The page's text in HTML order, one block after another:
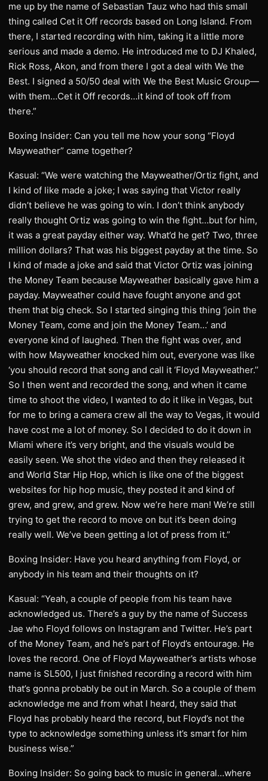
me up by the name of Sebastian Tauz who had this small
thing called Cet it Off records based on Long Island. From
there, I started recording with him, taking it a little more
serious and made a demo. He introduced me to DJ Khaled,
Rick Ross, Akon, and from there I got a deal with We the
Best. I signed a 50/50 deal with We the Best Music Group—
with them…Cet it Off records…it kind of took off from
there.”
Boxing Insider: Can you tell me how your song “Floyd
Mayweather” came together?
Kasual: “We were watching the Mayweather/Ortiz fight, and
I kind of like made a joke; I was saying that Victor really
didn’t believe he was going to win. I don’t think anybody
really thought Ortiz was going to win the fight…but for him,
it was a great payday either way. What’d he get? Two, three
million dollars? That was his biggest payday at the time. So
I kind of made a joke and said that Victor Ortiz was joining
the Money Team because Mayweather basically gave him a
payday. Mayweather could have fought anyone and got
them that big check. So I started singing this thing ‘join the
Money Team, come and join the Money Team…’ and
everyone kind of laughed. Then the fight was over, and
with how Mayweather knocked him out, everyone was like
‘you should record that song and call it ‘Floyd Mayweather.’’
So I then went and recorded the song, and when it came
time to shoot the video, I wanted to do it like in Vegas, but
for me to bring a camera crew all the way to Vegas, it would
have cost me a lot of money. So I decided to do it down in
Miami where it’s very bright, and the visuals would be
easily seen. We shot the video and then they released it
and World Star Hip Hop, which is like one of the biggest
websites for hip hop music, they posted it and kind of
grew, and grew, and grew. Now we’re here man! We’re still
trying to get the record to move on but it’s been doing
really well. We’ve been getting a lot of press from it.”
Boxing Insider: Have you heard anything from Floyd, or
anybody in his team and their thoughts on it?
Kasual: “Yeah, a couple of people from his team have
acknowledged us. There’s a guy by the name of Success
Jae who Floyd follows on Instagram and Twitter. He’s part
of the Money Team, and he’s part of Floyd’s entourage. He
loves the record. One of Floyd Mayweather’s artists whose
name is SL500, I just finished recording a record with him
that’s gonna probably be out in March. So a couple of them
acknowledge me and from what I heard, they said that
Floyd has probably heard the record, but Floyd’s not the
type to acknowledge something unless it’s smart for him
business wise.”
Boxing Insider: So going back to music in general…where